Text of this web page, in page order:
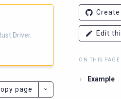
v1.6.0/llms.txt.
Driver.
page
Create
Edit
ON THIS PAGE
Example